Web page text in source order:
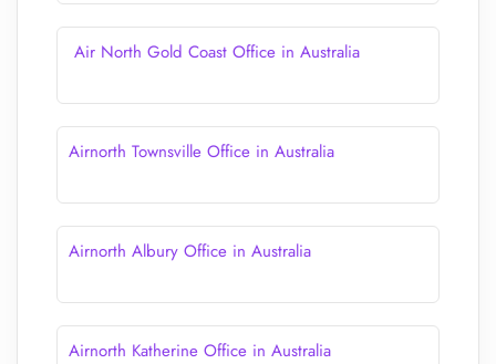
Air North Gold Coast Office in Australia
Airnorth Townsville Office in Australia
Airnorth Albury Office in Australia
Airnorth Katherine Office in Australia